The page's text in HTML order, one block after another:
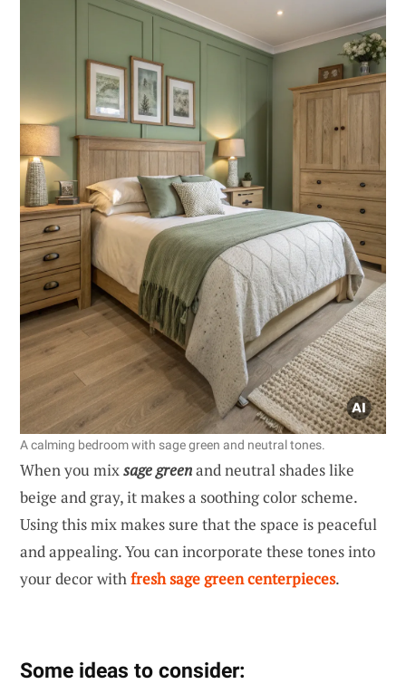
A calming bedroom with sage green and neutral tones.
When you mixsage greenand neutral shades like
beige and gray, it makes a soothing color scheme.
Using this mix makes sure that the space is peaceful
and appealing. You can incorporate these tones into
your decor withfresh sage green centerpieces.
Some ideas to consider: